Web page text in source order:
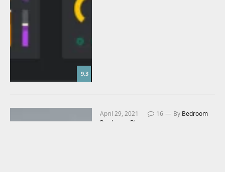
9.3
April 29, 2021 16 By Bedroom
Producers Blog